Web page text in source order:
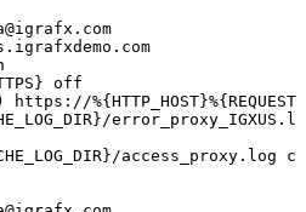
} off
https://%{ HTTP_HOST}%{
/
/access_proxy.log